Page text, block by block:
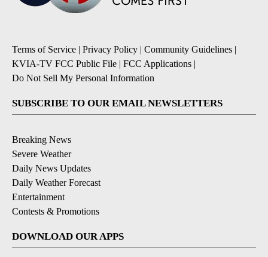
Terms of Service | Privacy Policy | Community Guidelines |
KVIA-TV FCC Public File | FCC Applications |
Do Not Sell My Personal Information
SUBSCRIBE TO OUR EMAIL NEWSLETTERS
Breaking News
Severe Weather
Daily News Updates
Daily Weather Forecast
Entertainment
Contests & Promotions
DOWNLOAD OUR APPS